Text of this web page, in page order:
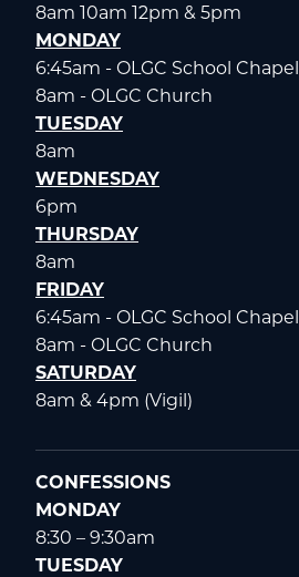
8am 10am 12pm & 5pm
MONDAY
6:45am - OLGC School Chapel
8am - OLGC Church
TUESDAY
8am
WEDNESDAY
6pm
THURSDAY
8am
FRIDAY
6:45am - OLGC School Chapel
8am - OLGC Church
SATURDAY
8am & 4pm (Vigil)
CONFESSIONS
MONDAY
8:30 – 9:30am
TUESDAY